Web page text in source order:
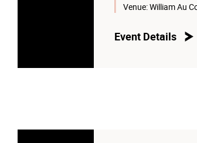
Venue:William Au
Event Details